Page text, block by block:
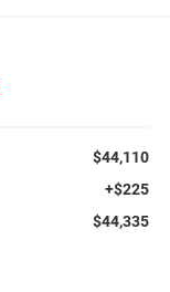
$44,110
+$225
$44,335